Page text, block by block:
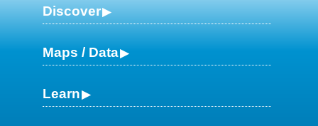
Discover
Maps / Data
Learn